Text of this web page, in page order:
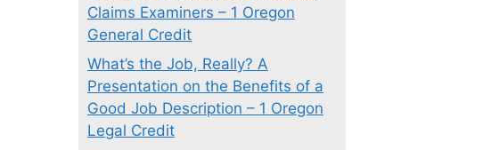
Claims Examiners – 1 Oregon
General Credit
What’s the Job, Really? A
Presentation on the Benefits of a
Good Job Description – 1 Oregon
Legal Credit